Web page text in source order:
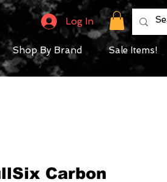
Log In
Shop By Brand Sale Items!
Carbon